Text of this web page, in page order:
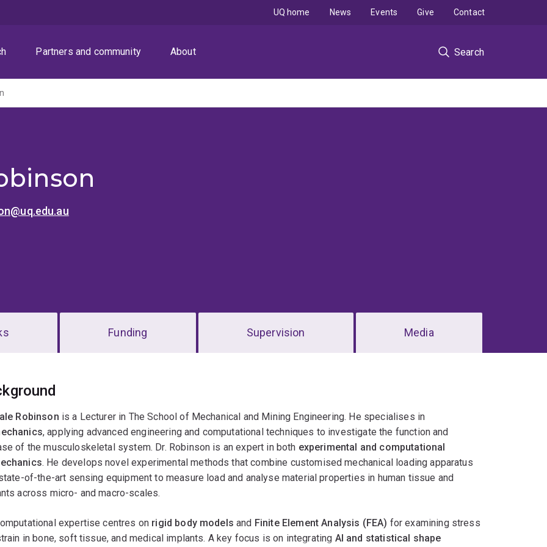
Partners and community About Search
UQ home News Events Give Contact
Funding Supervision Media
Robinson is a Lecturer in The School of Mechanical and Mining Engineering. He specialises in
, applying advanced engineering and computational techniques to investigate the function and
of the musculoskeletal system. Dr. Robinson is an expert in both experimental and computational
. He develops novel experimental methods that combine customised mechanical loading apparatus
of-the-art sensing equipment to measure load and analyse material properties in human tissue and
across micro- and macro-scales.
expertise centres on rigid body models and Finite Element Analysis (FEA) for examining stress
in bone, soft tissue, and medical implants. A key focus is on integrating AI and statistical shape